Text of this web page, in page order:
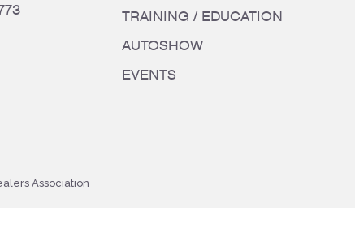
TRAINING / EDUCATION
AUTOSHOW
EVENTS
Association